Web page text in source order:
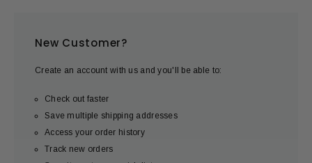
New Customer?
Create an account with us and you'll be able to:
Check out faster
Save multiple shipping addresses
Access your order history
Track new orders